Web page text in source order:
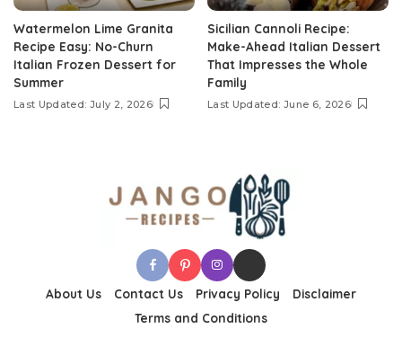
Watermelon Lime Granita
Recipe Easy: No-Churn
Italian Frozen Dessert for
Summer
Last Updated: July 2, 2026
Sicilian Cannoli Recipe:
Make-Ahead Italian Dessert
That Impresses the Whole
Family
Last Updated: June 6, 2026
About Us Contact Us Privacy Policy
Disclaimer
Terms and Conditions